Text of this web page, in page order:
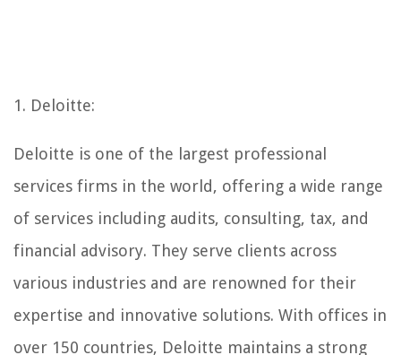
1. Deloitte:
Deloitte is one of the largest professional
services firms in the world, offering a wide range
of services including audits, consulting, tax, and
financial advisory. They serve clients across
various industries and are renowned for their
expertise and innovative solutions. With offices in
over 150 countries, Deloitte maintains a strong